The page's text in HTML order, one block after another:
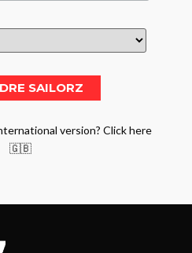
version? Click here
🇬🇧